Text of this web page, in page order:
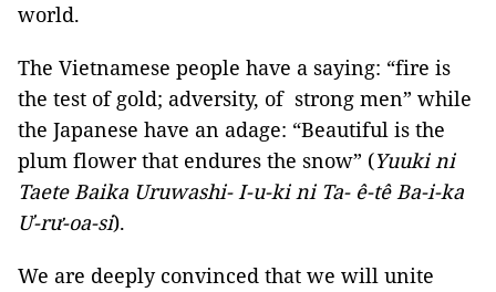
world.
The Vietnamese people have a saying: “fire is
the test of gold; adversity, of strong men” while
the Japanese have an adage: “Beautiful is the
plum flower that endures the snow” (Yuuki ni
Taete Baika Uruwashi- I-u-ki ni Ta- ê-tê Ba-i-ka
Ư-rư-oa-si).
We are deeply convinced that we will unite